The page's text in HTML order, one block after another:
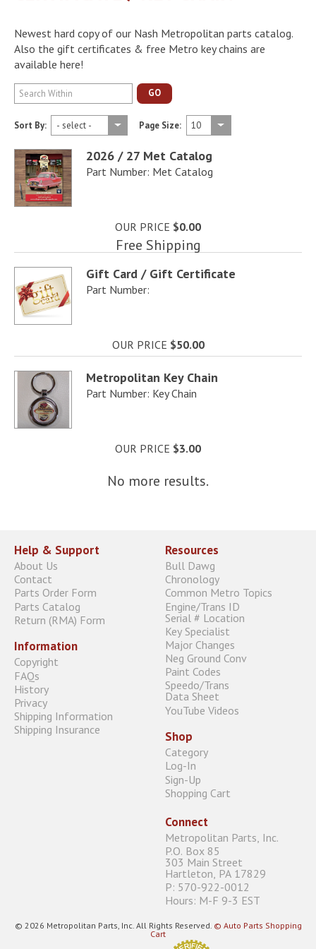
Newest hard copy of our Nash Metropolitan parts catalog.
Also the gift certificates & free Metro key chains are
available here!
GO
Sort By: Page Size:
2026 / 27 Met Catalog
Part Number: Met Catalog
OUR PRICE $0.00
Free Shipping
Gift Card / Gift Certificate
Part Number:
OUR PRICE $50.00
Metropolitan Key Chain
Part Number: Key Chain
OUR PRICE $3.00
No more results.
Help & Support
About Us
Contact
Parts Order Form
Parts Catalog
Return (RMA) Form
Information
Copyright
FAQs
History
Privacy
Shipping Information
Shipping Insurance
Resources
Bull Dawg
Chronology
Common Metro Topics
Engine/Trans ID
Serial # Location
Key Specialist
Major Changes
Neg Ground Conv
Paint Codes
Speedo/Trans
Data Sheet
YouTube Videos
Shop
Category
Log-In
Sign-Up
Shopping Cart
Connect
Metropolitan Parts, Inc.
P.O. Box 85
303 Main Street
Hartleton, PA 17829
P: 570-922-0012
Hours: M-F 9-3 EST
© 2026 Metropolitan Parts, Inc. All Rights Reserved. © Auto Parts Shopping
Cart